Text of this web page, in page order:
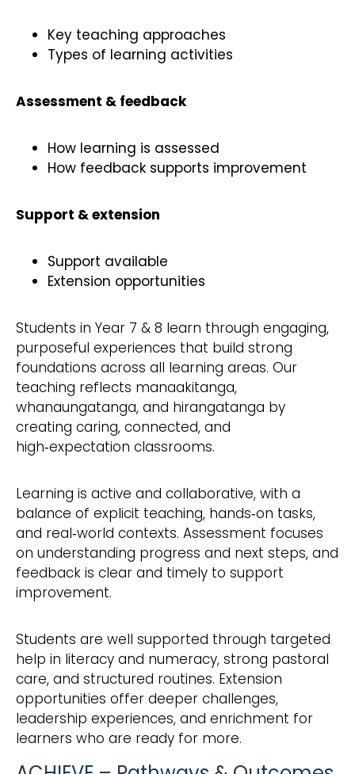
Key teaching approaches
Types of learning activities
Assessment & feedback
How learning is assessed
How feedback supports improvement
Support & extension
Support available
Extension opportunities
Students in Year 7 & 8 learn through engaging,
purposeful experiences that build strong
foundations across all learning areas. Our
teaching reflects manaakitanga,
whanaungatanga, and hirangatanga by
creating caring, connected, and
high‑expectation classrooms.
Learning is active and collaborative, with a
balance of explicit teaching, hands‑on tasks,
and real‑world contexts. Assessment focuses
on understanding progress and next steps, and
feedback is clear and timely to support
improvement.
Students are well supported through targeted
help in literacy and numeracy, strong pastoral
care, and structured routines. Extension
opportunities offer deeper challenges,
leadership experiences, and enrichment for
learners who are ready for more.